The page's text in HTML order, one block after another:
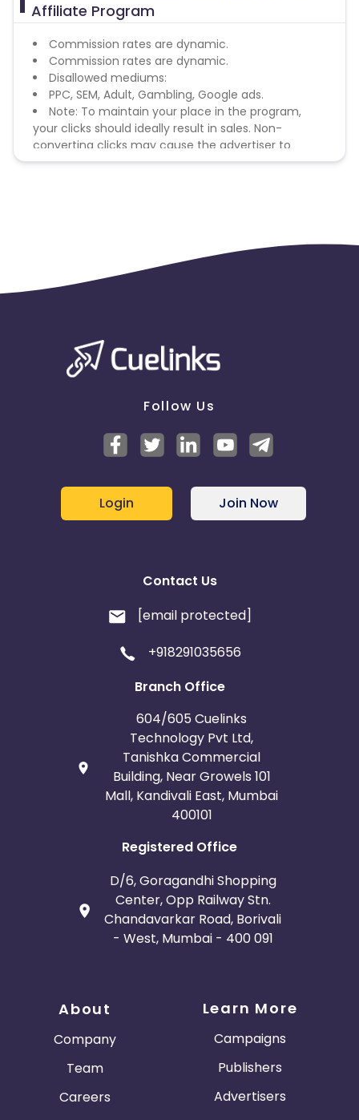
Affiliate Program
Commission rates are dynamic.
Commission rates are dynamic.
Disallowed mediums:
PPC, SEM, Adult, Gambling, Google ads.
Note: To maintain your place in the program,
your clicks should ideally result in sales. Non-
converting clicks may cause the advertiser to
remove you from the program.
Follow Us
Login Join Now
Contact Us
[email protected]
+918291035656
Branch Office
604/605 Cuelinks
Technology Pvt Ltd,
Tanishka Commercial
Building, Near Growels 101
Mall, Kandivali East, Mumbai
400101
Registered Office
D/6, Goragandhi Shopping
Center, Opp Railway Stn.
Chandavarkar Road, Borivali
- West, Mumbai - 400 091
About
Company
Team
Careers
Learn More
Campaigns
Publishers
Advertisers